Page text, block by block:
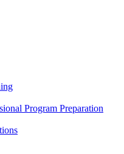
Program Preparation